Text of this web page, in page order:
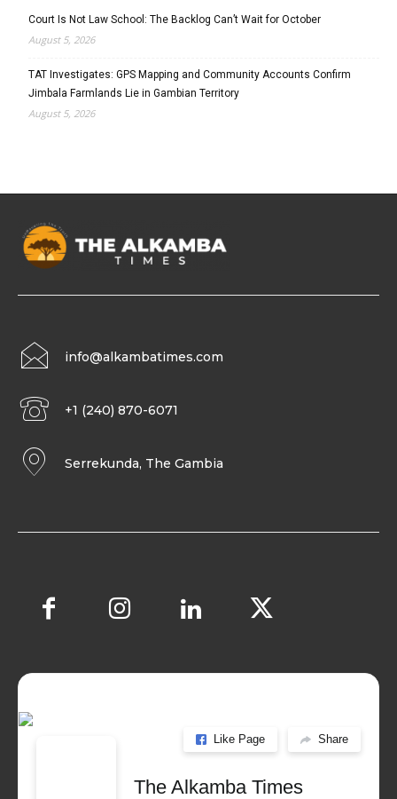
Court Is Not Law School: The Backlog Can’t Wait for October
August 5, 2026
TAT Investigates: GPS Mapping and Community Accounts Confirm
Jimbala Farmlands Lie in Gambian Territory
August 5, 2026
info@alkambatimes.com
+1 (240) 870-6071
Serrekunda, The Gambia
Like Page Share
The Alkamba Times